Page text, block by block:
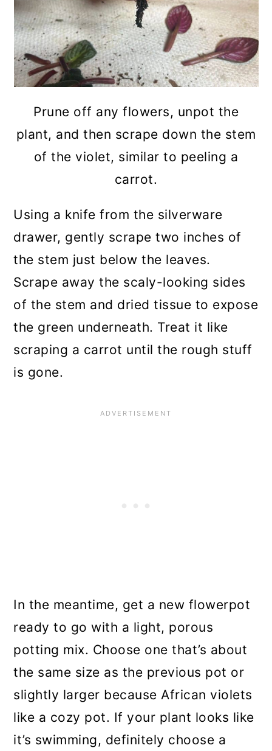
Prune off any flowers, unpot the
plant, and then scrape down the stem
of the violet, similar to peeling a
carrot.
Using a knife from the silverware
drawer, gently scrape two inches of
the stem just below the leaves.
Scrape away the scaly-looking sides
of the stem and dried tissue to expose
the green underneath. Treat it like
scraping a carrot until the rough stuff
is gone.
In the meantime, get a new flowerpot
ready to go with a light, porous
potting mix. Choose one that’s about
the same size as the previous pot or
slightly larger because African violets
like a cozy pot. If your plant looks like
it’s swimming, definitely choose a